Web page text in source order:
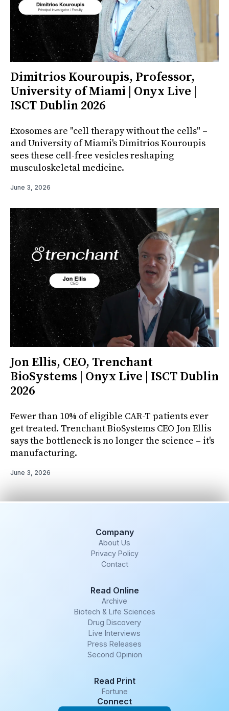
Dimitrios Kouroupis, Professor,
University of Miami | Onyx Live |
ISCT Dublin 2026
Exosomes are "cell therapy without the cells" –
and University of Miami's Dimitrios Kouroupis
sees these cell-free vesicles reshaping
musculoskeletal medicine.
June 3, 2026
Jon Ellis, CEO, Trenchant
BioSystems | Onyx Live | ISCT Dublin
2026
Fewer than 10% of eligible CAR-T patients ever
get treated. Trenchant BioSystems CEO Jon Ellis
says the bottleneck is no longer the science – it's
manufacturing.
June 3, 2026
Company
About Us
Privacy Policy
Contact
Read Online
Archive
Biotech & Life Sciences
Drug Discovery
Live Interviews
Press Releases
Second Opinion
Read Print
Fortune
Connect